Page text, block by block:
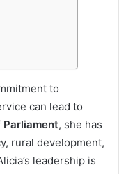
to
can lead to
Parliament, she has
rural development,
leadership is